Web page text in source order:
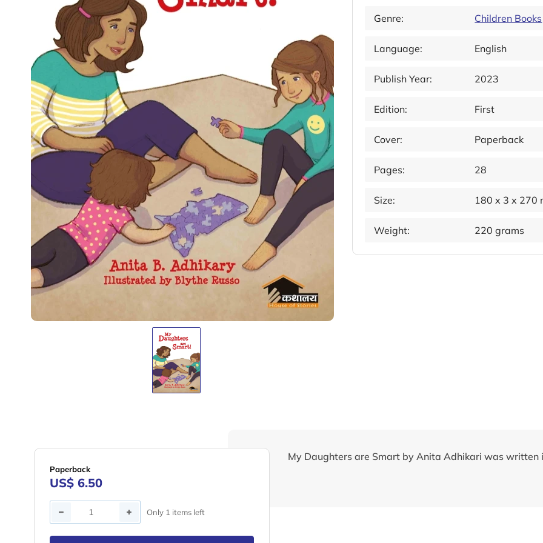
Genre: Children Books
Language: English
Publish Year: 2023
Edition: First
Cover: Paperback
Pages: 28
Size: 180 x 3 x 270
Weight: 220 grams
Paperback
US$ 6.50
Quantity Only 1 items left
My Daughters are Smart by Anita Adhikari was written